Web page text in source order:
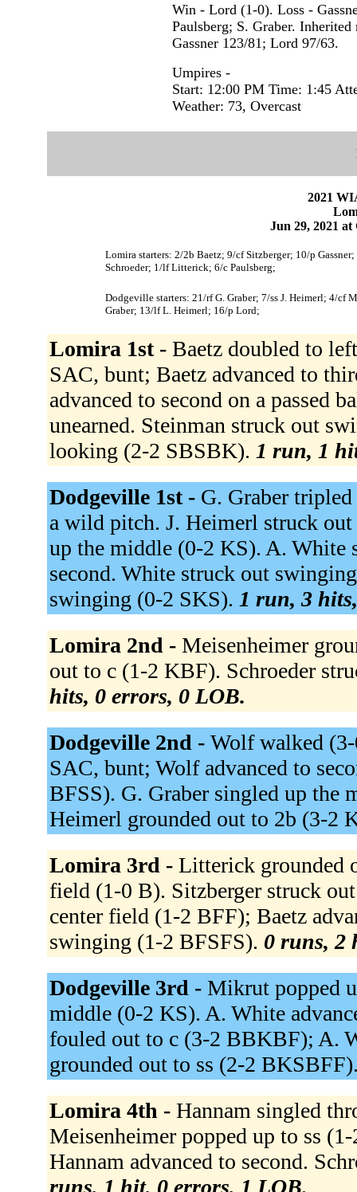
Win - Lord (1-0). Loss -
Paulsberg; S. Graber.
Gassner 123/81; Lord 97/63.
Umpires -
Start: 12:00 PM Time: 1:45
Weather: 73, Overcast
2021
Jun 29, 2021
Lomira starters: 2/2b Baetz; 9/cf Sitzberger; 10/p
Schroeder; 1/lf Litterick; 6/c Paulsberg;
Dodgeville starters: 21/rf G. Graber; 7/ss J. Heimerl; 4/
Graber; 13/lf L. Heimerl; 16/p Lord;
Lomira 1st - Baetz doubled to
SAC, bunt; Baetz advanced to
advanced to second on a passed
unearned. Steinman struck out
looking (2-2 SBSBK). 1 run, 1
Dodgeville 1st - G. Graber
a wild pitch. J. Heimerl struck
up the middle (0-2 KS). A. White
second. White struck out
swinging (0-2 SKS). 1 run, 3
Lomira 2nd - Meisenheimer
out to c (1-2 KBF). Schroeder
hits, 0 errors, 0 LOB.
Dodgeville 2nd - Wolf walked
SAC, bunt; Wolf advanced to
BFSS). G. Graber singled up the
Heimerl grounded out to 2b (3-2
Lomira 3rd - Litterick grounded
field (1-0 B). Sitzberger struck
center field (1-2 BFF); Baetz
swinging (1-2 BFSFS). 0 runs, 2
Dodgeville 3rd - Mikrut popped
middle (0-2 KS). A. White
fouled out to c (3-2 BBKBF); A.
grounded out to ss (2-2
Lomira 4th - Hannam singled
Meisenheimer popped up to ss
Hannam advanced to second.
runs, 1 hit, 0 errors, 1 LOB.